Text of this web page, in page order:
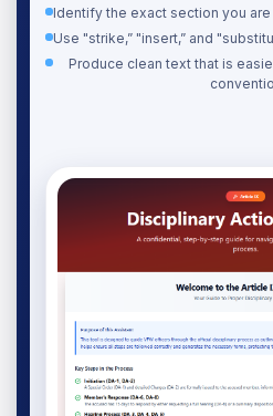
Identify the exact section you are
Use "strike,” "insert,” and
Produce clean text that is